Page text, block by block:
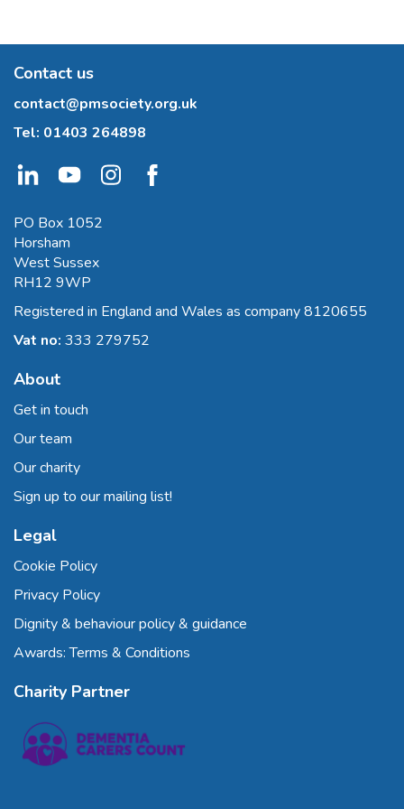
Contact us
contact@pmsociety.org.uk
Tel: 01403 264898
PO Box 1052
Horsham
West Sussex
RH12 9WP
Registered in England and Wales as company 8120655
Vat no: 333 279752
About
Get in touch
Our team
Our charity
Sign up to our mailing list!
Legal
Cookie Policy
Privacy Policy
Dignity & behaviour policy & guidance
Awards: Terms & Conditions
Charity Partner